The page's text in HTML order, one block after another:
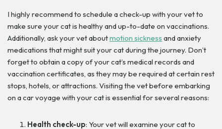
I highly recommend to schedule a check-up with your vet to
make sure your cat is healthy and up-to-date on vaccinations.
Additionally, ask your vet aboutmotion sickness and anxiety
medications that might suit your cat during the journey. Don’t
forget to obtain a copy of your cat’s medical records and
vaccination certificates, as they may be required at certain rest
stops, hotels, or attractions. Visiting the vet before embarking
on a car voyage with your cat is essential for several reasons:
Health check-up: Your vet will examine your cat to